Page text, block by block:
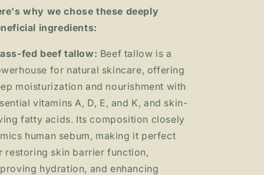
why we chose these deeply
ingredients:
fed beef tallow: Beef tallow is a
for natural skincare, offering
moisturization and nourishment with
vitamins A, D, E, and K, and skin-
fatty acids. Its composition closely
human sebum, making it perfect
restoring skin barrier function,
hydration, and enhancing